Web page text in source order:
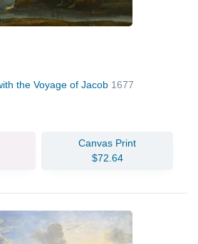
the Voyage of Jacob 1677
Canvas Print
$72.64